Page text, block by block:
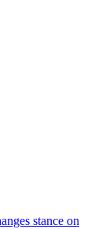
stance on